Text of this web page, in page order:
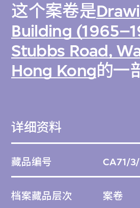
这个案卷是
Building
Stubbs Road,
Hong Kong的一
详细资料
藏品编号 CA71/
档案藏品层次 案卷